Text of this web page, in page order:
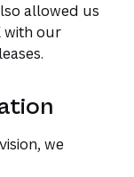
allowed us
with our
we